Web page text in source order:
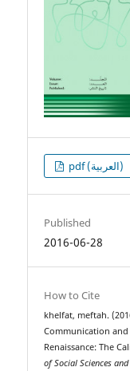
pdf (العربية)
Published
2016-06-28
How to Cite
khelfat, meftah.
Communication
Renaissance: The
of Social Sciences